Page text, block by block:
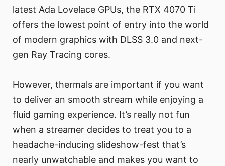
latest Ada Lovelace GPUs, the RTX 4070 Ti
offers the lowest point of entry into the world
of modern graphics with DLSS 3.0 and next-
gen Ray Tracing cores.
However, thermals are important if you want
to deliver an smooth stream while enjoying a
fluid gaming experience. It’s really not fun
when a streamer decides to treat you to a
headache-inducing slideshow-fest that’s
nearly unwatchable and makes you want to